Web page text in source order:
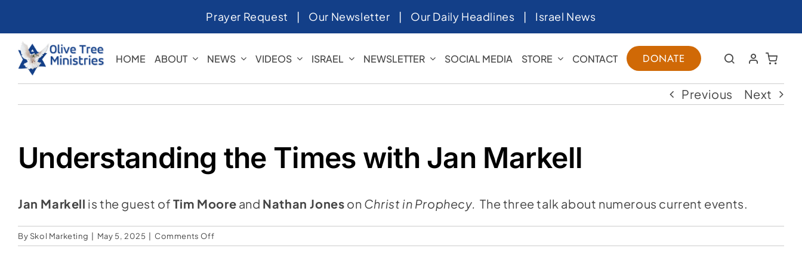
to
content
Prayer Request | Our Newsletter | Our Daily Headlines | Israel News
HOME ABOUT NEWS VIDEOS ISRAEL NEWSLETTER SOCIAL MEDIA STORE CONTACT DONATE
Previous Next
Understanding the Times with Jan Markell
Jan Markell is the guest of Tim Moore and Nathan Jones on Christ in Prophecy. The three talk about numerous current events.
By Skol Marketing May 5, 2025 Comments Offon
Understanding